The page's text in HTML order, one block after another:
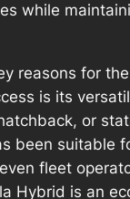
while
reasons for the
is its
or
been suitable
fleet
Hybrid is an